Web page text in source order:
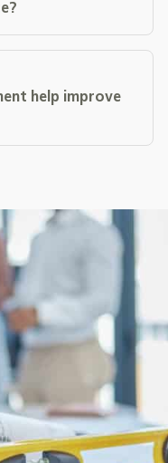
help improve